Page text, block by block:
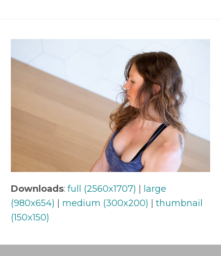
Downloads:full (2560x1707)
large
(980x654)
medium (300x200) |thumbnail
(150x150)